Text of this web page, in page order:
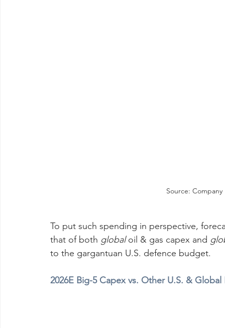
Source: Company
To put such spending in perspective,
that of both global oil & gas capex and
to the gargantuan U.S. defence budget.
2026E Big-5 Capex vs. Other U.S. &